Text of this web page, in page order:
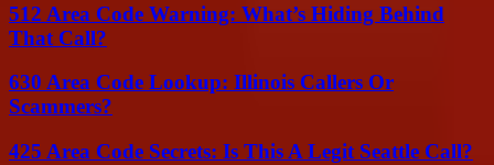
512 Area Code Warning: What’s Hiding Behind
That Call?
630 Area Code Lookup: Illinois Callers Or
Scammers?
425 Area Code Secrets: Is This A Legit Seattle Call?